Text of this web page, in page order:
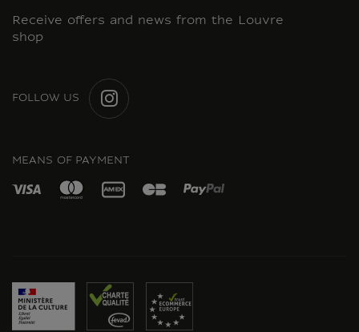
Receive offers and news from the Louvre
shop
FOLLOW US
MEANS OF PAYMENT